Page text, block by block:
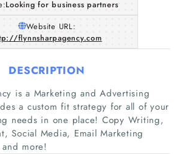
Home
Looking for business partners
Website URL:
flynnsharpagency.com
DESCRIPTION
is a Marketing and Advertising
a custom fit strategy for all of your
needs in one place! Copy Writing,
Social Media, Email Marketing
more!